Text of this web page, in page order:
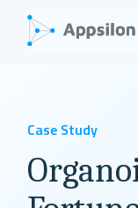
Case Study